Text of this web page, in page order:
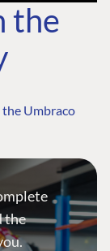
the
the Umbraco
the